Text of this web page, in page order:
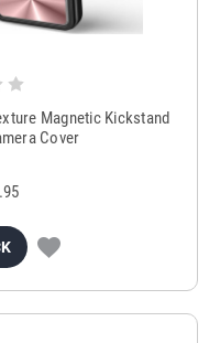
Magnetic Kickstand
Cover